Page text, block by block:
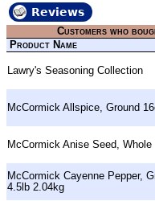
Reviews
Customers who
Product Name
Lawry's Seasoning Collection
McCormick Allspice, Ground
McCormick Anise Seed, Whole
McCormick Cayenne Pepper,
4.5lb 2.04kg